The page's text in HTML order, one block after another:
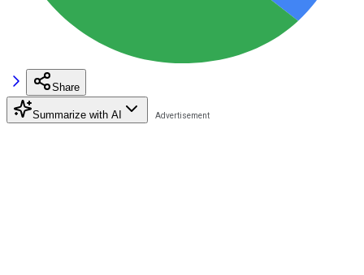
Share
Summarize with AI